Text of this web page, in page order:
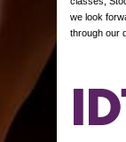
we look
through our